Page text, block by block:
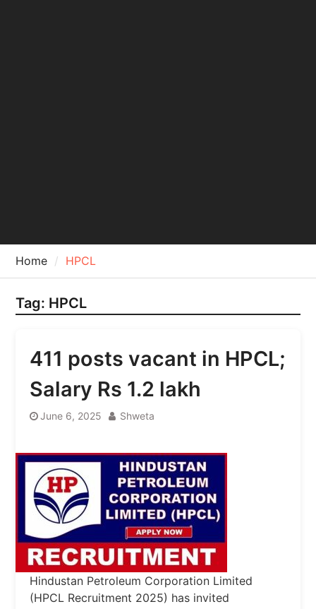
Home HPCL
Tag: HPCL
411 posts vacant in HPCL;
Salary Rs 1.2 lakh
June 6, 2025 Shweta
Hindustan Petroleum Corporation Limited
(HPCL Recruitment 2025) has invited